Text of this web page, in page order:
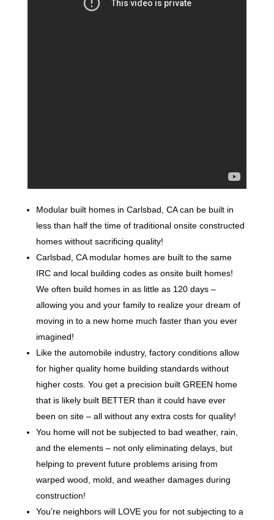
Modular built homes in Carlsbad, CA can be built in
less than half the time of traditional onsite constructed
homes without sacrificing quality!
Carlsbad, CA modular homes are built to the same
IRC and local building codes as onsite built homes!
We often build homes in as little as 120 days –
allowing you and your family to realize your dream of
moving in to a new home much faster than you ever
imagined!
Like the automobile industry, factory conditions allow
for higher quality home building standards without
higher costs. You get a precision built GREEN home
that is likely built BETTER than it could have ever
been on site – all without any extra costs for quality!
You home will not be subjected to bad weather, rain,
and the elements – not only eliminating delays, but
helping to prevent future problems arising from
warped wood, mold, and weather damages during
construction!
You’re neighbors will LOVE you for not subjecting to a